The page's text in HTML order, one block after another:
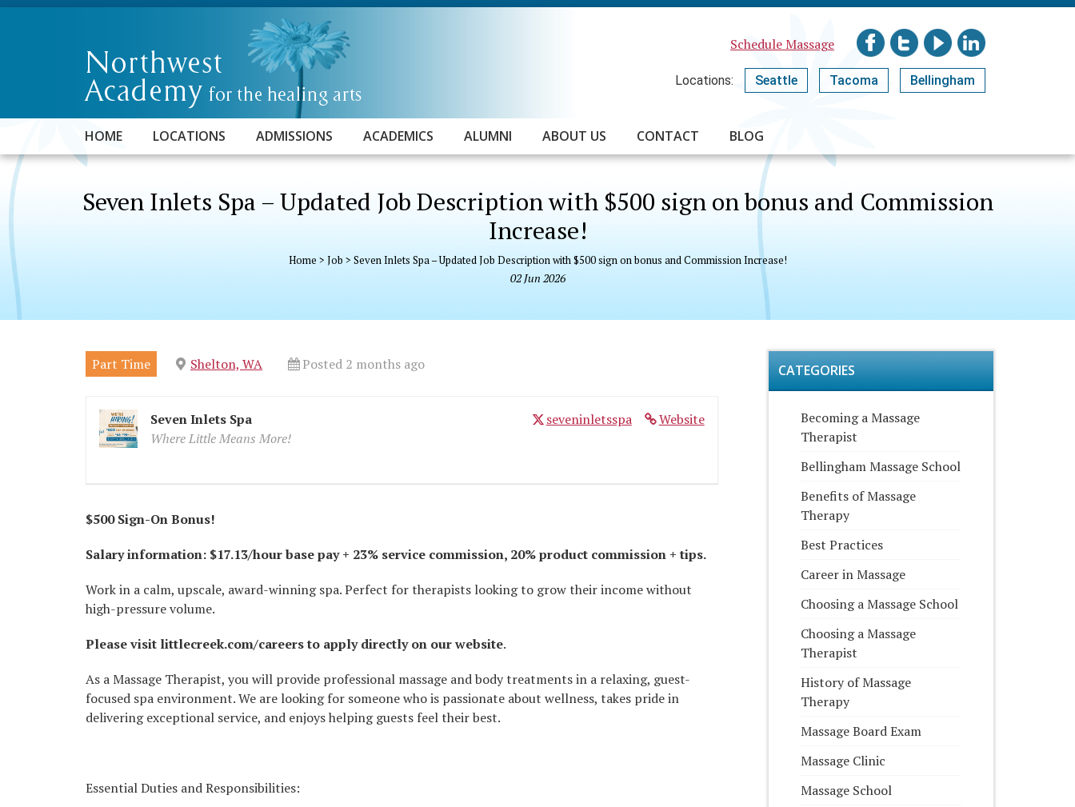
Schedule Massage
Locations: Seattle Tacoma Bellingham
HOME LOCATIONS ADMISSIONS ACADEMICS ALUMNI ABOUT US CONTACT BLOG
Seven Inlets Spa – Updated Job Description with $500 sign on bonus and Commission
Increase!
Home > Job > Seven Inlets Spa – Updated Job Description with $500 sign on bonus and Commission Increase!
02Jun 2026
Part Time Shelton, WA Posted 2 months ago
Website
seveninletsspa
Seven Inlets Spa
Where Little Means More!
$500 Sign-On Bonus!
Salary information: $17.13/hour base pay + 23% service commission, 20% product commission + tips.
Work in a calm, upscale, award-winning spa. Perfect for therapists looking to grow their income without
high-pressure volume.
Please visit littlecreek.com/careers to apply directly on our website.
As a Massage Therapist, you will provide professional massage and body treatments in a relaxing, guest-
focused spa environment. We are looking for someone who is passionate about wellness, takes pride in
delivering exceptional service, and enjoys helping guests feel their best.
Essential Duties and Responsibilities:
CATEGORIES
Becoming a Massage
Therapist
Bellingham Massage School
Benefits of Massage
Therapy
Best Practices
Career in Massage
Choosing a Massage School
Choosing a Massage
Therapist
History of Massage
Therapy
Massage Board Exam
Massage Clinic
Massage School